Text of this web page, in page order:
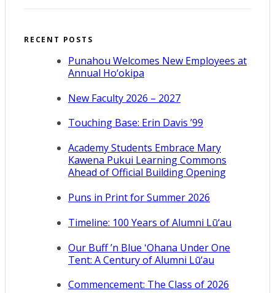
RECENT POSTS
Punahou Welcomes New Employees at
Annual Ho‘okipa
New Faculty 2026 – 2027
Touching Base: Erin Davis ’99
Academy Students Embrace Mary
Kawena Pukui Learning Commons
Ahead of Official Building Opening
Puns in Print for Summer 2026
Timeline: 100 Years of Alumni Lū‘au
Our Buff ’n Blue ʻOhana Under One
Tent: A Century of Alumni Lū‘au
Commencement: The Class of 2026